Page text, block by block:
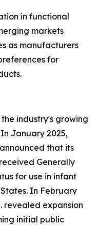
in functional
markets
as manufacturers
for
industry's growing
January 2025,
that its
Generally
for use in infant
In February
revealed expansion
initial public